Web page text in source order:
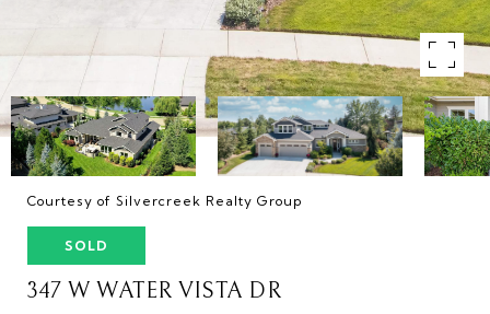
Courtesy of Silvercreek Realty Group
SOLD
347 W WATER VISTA DR